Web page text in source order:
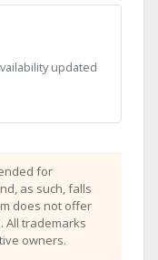
updated
for
as such, falls
does not offer
All trademarks
owners.